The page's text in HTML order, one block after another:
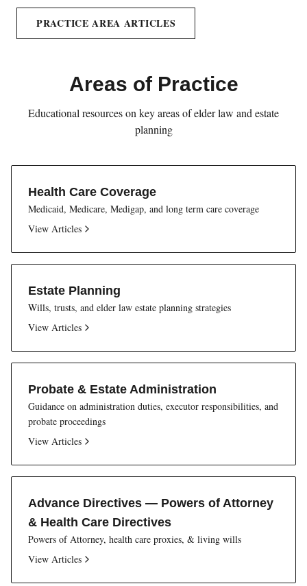
PRACTICE AREA ARTICLES
Areas of Practice
Educational resources on key areas of elder law and estate
planning
Health Care Coverage
Medicaid, Medicare, Medigap, and long term care coverage
View Articles
Estate Planning
Wills, trusts, and elder law estate planning strategies
View Articles
Probate & Estate Administration
Guidance on administration duties, executor responsibilities, and
probate proceedings
View Articles
Advance Directives — Powers of Attorney
& Health Care Directives
Powers of Attorney, health care proxies, & living wills
View Articles